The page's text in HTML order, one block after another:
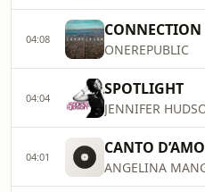
04:08 CONNECTION
ONEREPUBLIC
04:04 SPOTLIGHT
JENNIFER
04:01 CANTO
ANGELINA